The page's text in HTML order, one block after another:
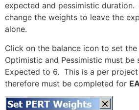
expected and pessimistic duration.
change the weights to leave the
alone.
Click on the balance icon to set
Optimistic and Pessimistic must be
Expected to 6. This is a per
therefore must be completed for